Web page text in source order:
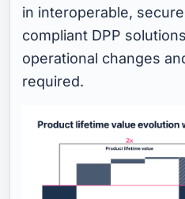
in interoperable,
compliant DPP
operational changes
required.